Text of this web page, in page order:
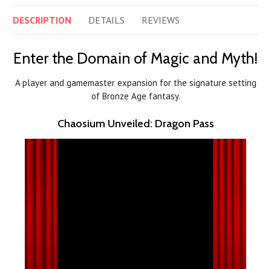
DESCRIPTION DETAILS REVIEWS
Enter the Domain of Magic and Myth!
A player and gamemaster expansion for the signature setting
of Bronze Age fantasy.
Chaosium Unveiled: Dragon Pass